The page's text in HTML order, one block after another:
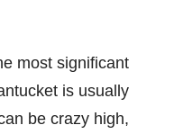
most significant
is usually
be crazy high,